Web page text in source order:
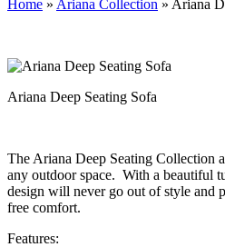
Home » Ariana Collection » Ariana
Ariana Deep Seating Sofa
The Ariana Deep Seating Collection
any outdoor space. With a beautiful
design will never go out of style and
free comfort.
Features: